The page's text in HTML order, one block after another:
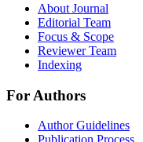
About Journal
Editorial Team
Focus & Scope
Reviewer Team
Indexing
For Authors
Author Guidelines